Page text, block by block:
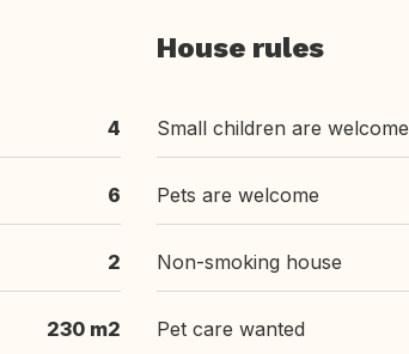
4
6
2
230 m2
House rules
Small children are welcome
Pets are welcome
Non-smoking house
Pet care wanted